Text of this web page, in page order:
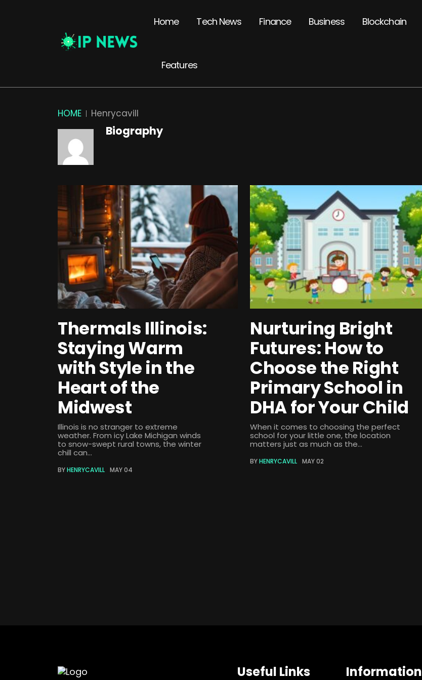
Home Tech News Finance Business Blockchain
Features
HOME Henrycavill
Biography
Thermals Illinois:
Staying Warm
with Style in the
Heart of the
Midwest
Illinois is no stranger to extreme
weather. From icy Lake Michigan winds
to snow-swept rural towns, the winter
chill can...
BYHENRYCAVILL MAY 04
Nurturing Bright
Futures: How to
Choose the Right
Primary School in
DHA for Your Child
When it comes to choosing the perfect
school for your little one, the location
matters just as much as the...
BYHENRYCAVILL MAY 02
Useful Links Information